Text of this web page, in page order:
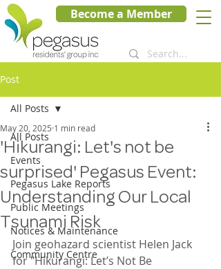
Become a Member
Post
All Posts
Events
Pegasus Lake Reports
Public Meetings
Notices & Maintenance
Community Centre
All Posts
'Hikurangi: Let's not be
surprised' Pegasus Event:
Understanding Our Local
Tsunami Risk
May 20, 2025 1 min read
Join geohazard scientist Helen Jack
for "Hikurangi: Let’s Not Be